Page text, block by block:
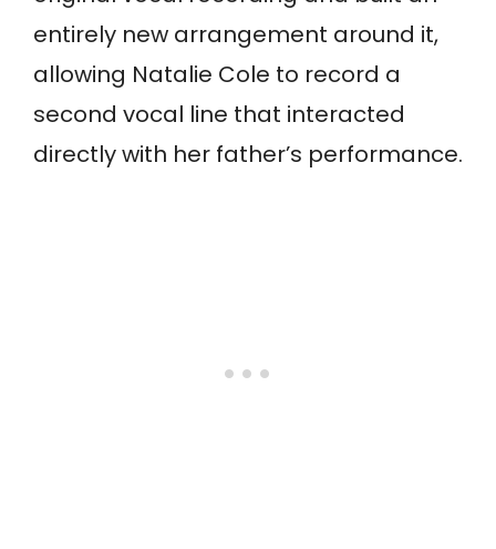
entirely new arrangement around it,
allowing Natalie Cole to record a
second vocal line that interacted
directly with her father’s performance.